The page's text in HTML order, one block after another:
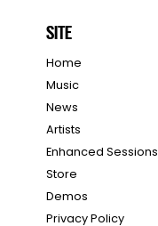
SITE
Home
Music
News
Artists
Enhanced Sessions
Store
Demos
Privacy Policy